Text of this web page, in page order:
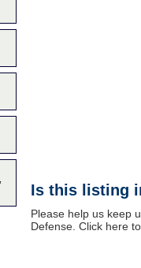
Is this listing
Please help us keep
Defense. Click here